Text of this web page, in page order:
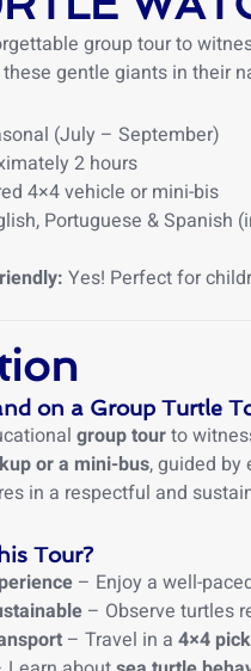
group tour to
gentle giants in their
(July – September)
2 hours
4×4 vehicle or mini-bis
Portuguese & Spanish
Yes! Perfect for
on a Group Turtle
group tourto
or a mini-bus, guided by
in a respectful and
Tour?
– Enjoy a well-
– Observe turtles
– Travel in a 4×4